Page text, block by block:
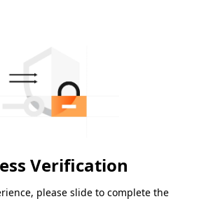
Verification
please slide to complete the